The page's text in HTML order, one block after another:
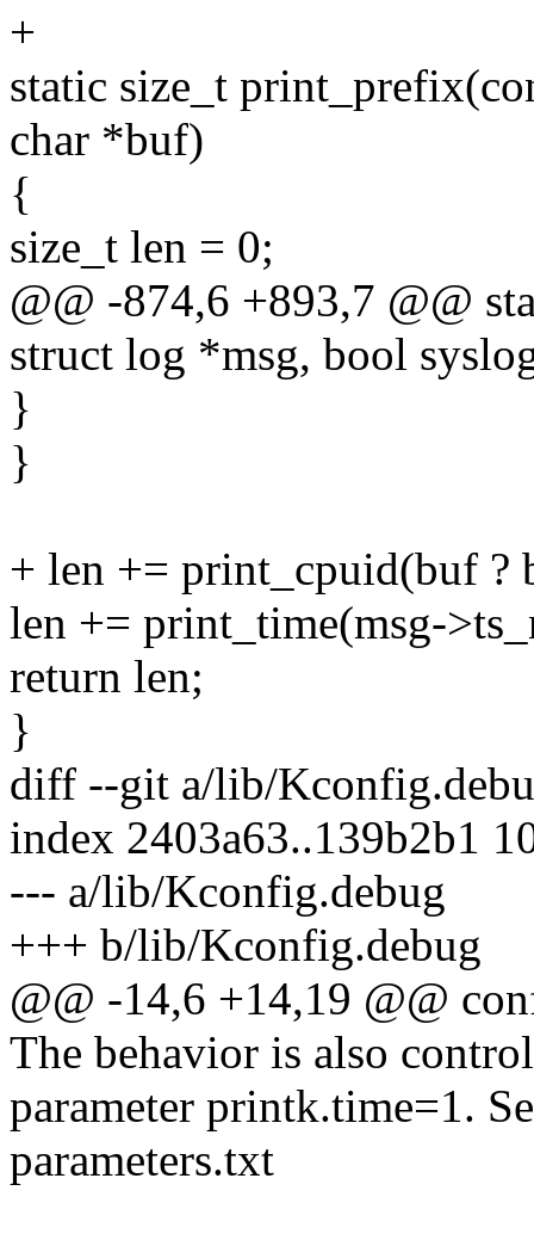
+
static size_t
char *buf)
{
size_t len = 0;
@@ -874,6 +893,7 @@
struct log *msg, bool
}
}
+ len += print_cpuid(buf
len += print_time(msg-
return len;
}
diff --git a/lib/
index 2403a63..139b2b1
--- a/lib/Kconfig.debug
+++ b/lib/Kconfig.debug
@@ -14,6 +14,19 @@
The behavior is also
parameter printk.time=1.
parameters.txt